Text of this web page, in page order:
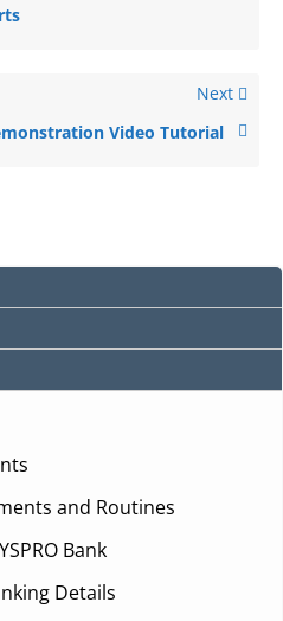
and Routines
Bank
Details
Next
Video Tutorial